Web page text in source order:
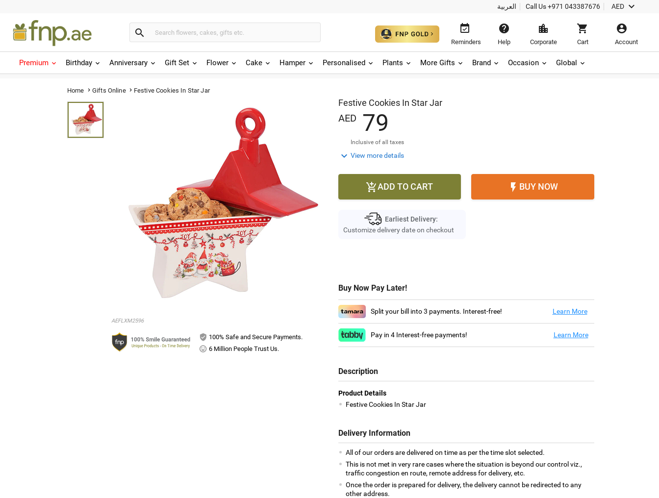
العربية Call Us+971 043387676 AED 
 
Reminders

Help

Corporate

Cart

Account
Premium Birthday Anniversary Gift Set Flower Cake Hamper Personalised Plants More Gifts Brand Occasion Global
Home  Gifts Online  Festive Cookies In Star Jar
AEFLXM2596
100% Safe and Secure Payments.
6 Million People Trust Us.
Festive Cookies In Star Jar
AED 79
Inclusive of all taxes
 View more details
ADD TO CART  BUY NOW
Earliest Delivery:
Customize delivery date on checkout
Buy Now Pay Later!
Split your bill into 3 payments. Interest-free! Learn More
Pay in 4 Interest-free payments! Learn More
Description
Product Details
Festive Cookies In Star Jar
Delivery Information
All of our orders are delivered on time as per the time slot selected.
This is not met in very rare cases where the situation is beyond our control viz.,
traffic congestion en route, remote address for delivery, etc.
Once the order is prepared for delivery, the delivery cannot be redirected to any
other address.